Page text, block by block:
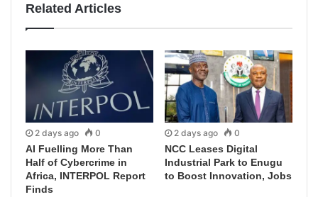
Related Articles
2 days ago 0
AI Fuelling More Than
Half of Cybercrime in
Africa, INTERPOL Report
Finds
2 days ago 0
NCC Leases Digital
Industrial Park to Enugu
to Boost Innovation, Jobs